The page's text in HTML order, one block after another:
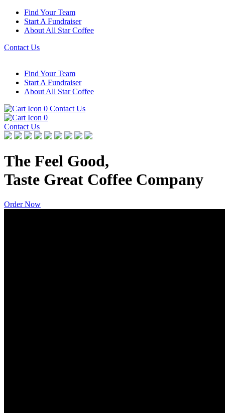
Find Your Team
Start A Fundraiser
About All Star Coffee
Contact Us
Find Your Team
Start A Fundraiser
About All Star Coffee
0 Contact Us
0
Contact Us
The Feel Good,
Taste Great Coffee Company
Order Now